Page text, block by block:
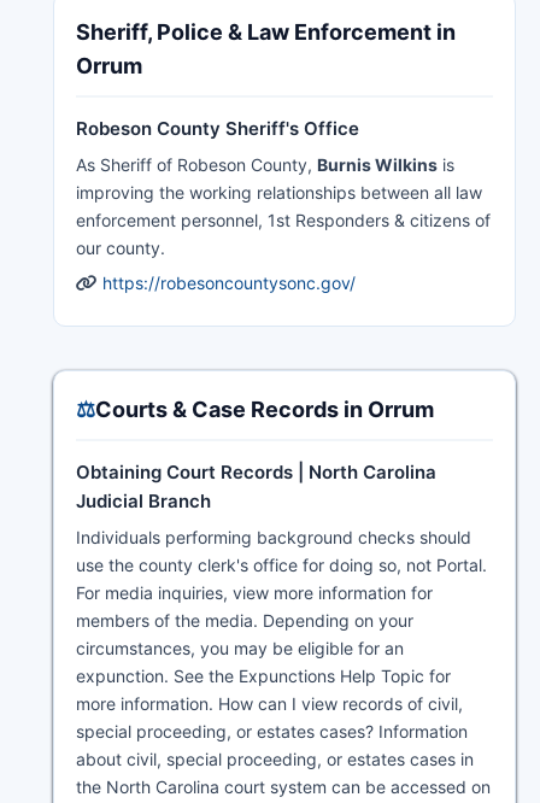
Sheriff, Police & Law Enforcement in
Orrum
Robeson County Sheriff's Office
As Sheriff of Robeson County, Burnis Wilkins is
improving the working relationships between all law
enforcement personnel, 1st Responders & citizens of
our county.
https://robesoncountysonc.gov/
⚖️Courts & Case Records in Orrum
Obtaining Court Records | North Carolina
Judicial Branch
Individuals performing background checks should
use the county clerk's office for doing so, not Portal.
For media inquiries, view more information for
members of the media. Depending on your
circumstances, you may be eligible for an
expunction. See the Expunctions Help Topic for
more information. How can I view records of civil,
special proceeding, or estates cases? Information
about civil, special proceeding, or estates cases in
the North Carolina court system can be accessed on